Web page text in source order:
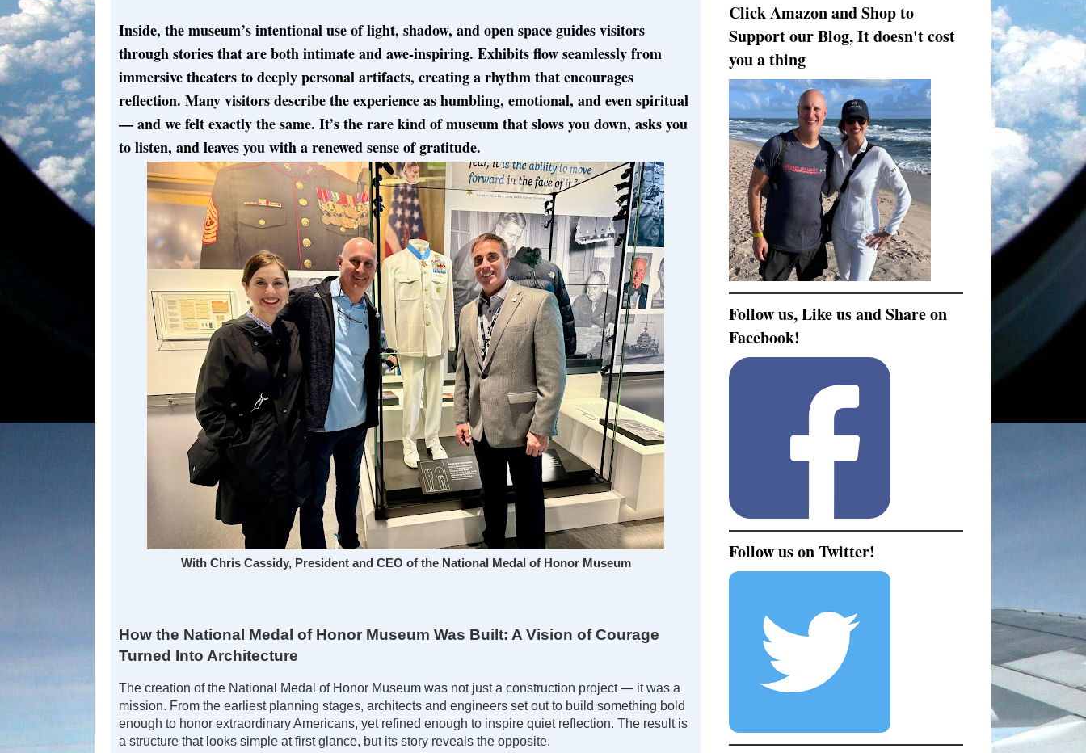
Inside, the museum’s intentional use of light, shadow, and open space guides visitors
through stories that are both intimate and awe-inspiring. Exhibits flow seamlessly from
immersive theaters to deeply personal artifacts, creating a rhythm that encourages
reflection. Many visitors describe the experience as humbling, emotional, and even spiritual
— and we felt exactly the same. It’s the rare kind of museum that slows you down, asks you
to listen, and leaves you with a renewed sense of gratitude.
With Chris Cassidy, President and CEO of the National Medal of Honor Museum
How the National Medal of Honor Museum Was Built: A Vision of Courage
Turned Into Architecture
The creation of the National Medal of Honor Museum was not just a construction project — it was a
mission. From the earliest planning stages, architects and engineers set out to build something bold
enough to honor extraordinary Americans, yet refined enough to inspire quiet reflection. The result is
a structure that looks simple at first glance, but its story reveals the opposite.
Click Amazon and Shop to
Support our Blog, It doesn't cost
you a thing
Follow us, Like us and Share on
Facebook!
Follow us on Twitter!